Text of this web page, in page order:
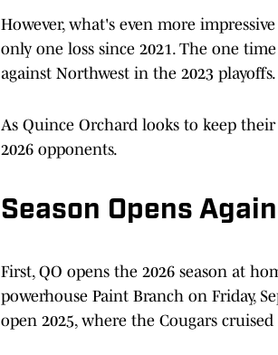
However, what's even more
only one loss since 2021. The one
against Northwest in the 2023 playoffs.
As Quince Orchard looks to keep
2026 opponents.
Season Opens
First, QO opens the 2026 season at
powerhouse Paint Branch on Friday,
open 2025, where the Cougars cruised